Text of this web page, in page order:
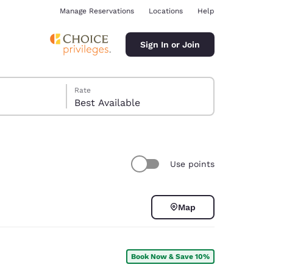
Manage Reservations Locations Help
Sign In or Join
Rate
Best Available
Use points
Map
Book Now & Save 10%